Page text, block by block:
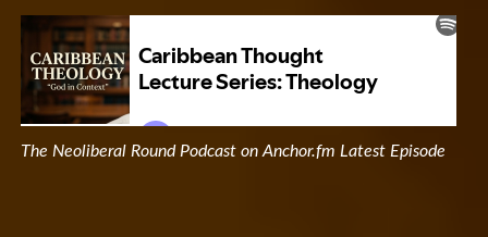
The Neoliberal Round Podcast on Anchor.fm Latest Episode